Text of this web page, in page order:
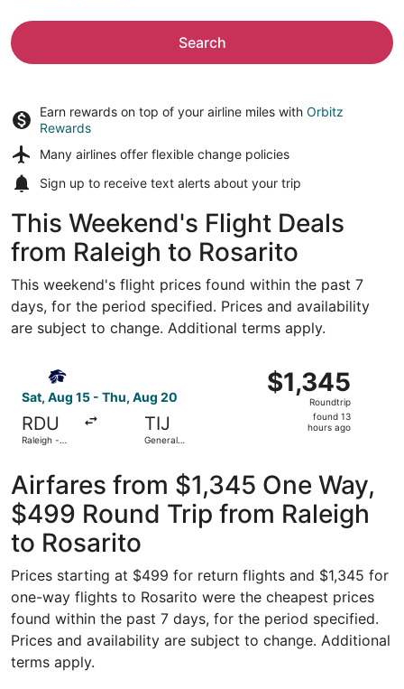
Search
Earn rewards on top of your airline miles with Orbitz
Rewards
Many airlines offer flexible change policies
Sign up to receive text alerts about your trip
This Weekend's Flight Deals
from Raleigh to Rosarito
This weekend's flight prices found within the past 7
days, for the period specified. Prices and availability
are subject to change. Additional terms apply.
Sat, Aug 15 - Thu, Aug 20
RDU
Raleigh -
TIJ
General
$1,345
Roundtrip,
$1,345
Roundtrip
found 13
hours ago
Select Aeromexico flight, departing Sat, Aug 15 from
Airfares from $1,345 One Way,
$499 Round Trip from Raleigh
to Rosarito
Prices starting at $499 for return flights and $1,345 for
one-way flights to Rosarito were the cheapest prices
found within the past 7 days, for the period specified.
Prices and availability are subject to change. Additional
terms apply.